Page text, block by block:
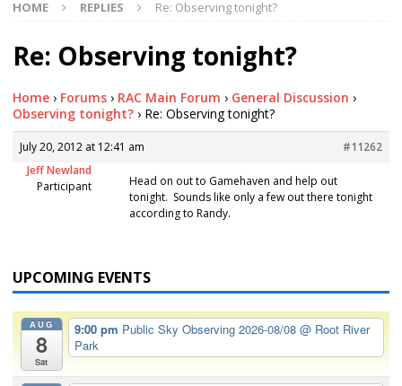
HOME REPLIES Re: Observing tonight?
Re: Observing tonight?
Home › Forums › RAC Main Forum › General Discussion ›
Observing tonight? › Re: Observing tonight?
July 20, 2012 at 12:41 am
#11262
Jeff Newland
Participant
Head on out to Gamehaven and help out
tonight. Sounds like only a few out there tonight
according to Randy.
UPCOMING EVENTS
AUG
8
Sat
9:00 pm Public Sky Observing 2026-08/08 @ Root River
Park